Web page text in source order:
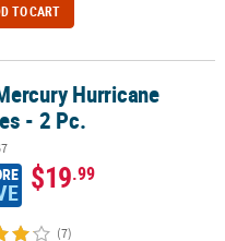
TO CART
Hurricane
- 2 Pc.
$19.99
(7)